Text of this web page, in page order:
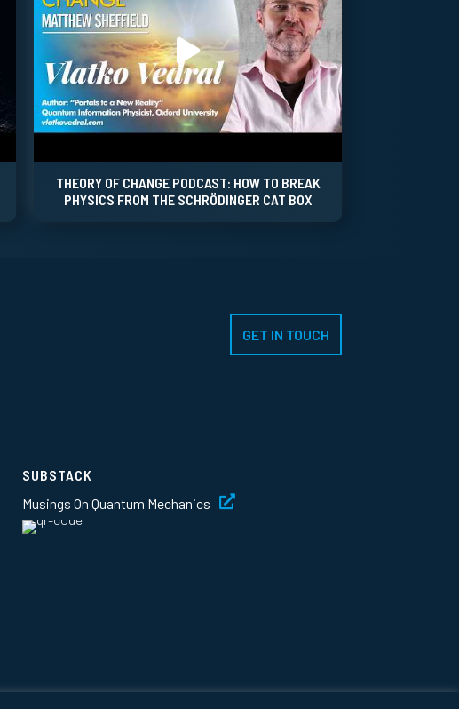
THEORY OF CHANGE PODCAST: HOW TO BREAK
PHYSICS FROM THE SCHRÖDINGER CAT BOX
GET IN TOUCH
SUBSTACK
Musings On Quantum Mechanics